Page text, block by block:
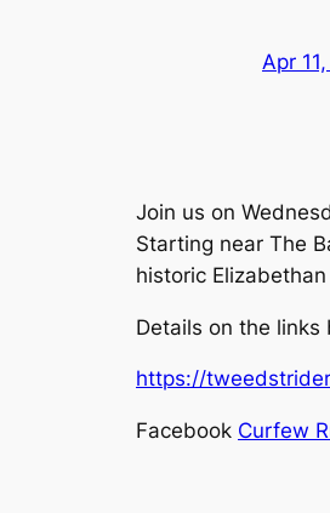
Apr
Join us on
Starting near The
historic
Details on the links
https://
Facebook Curfew